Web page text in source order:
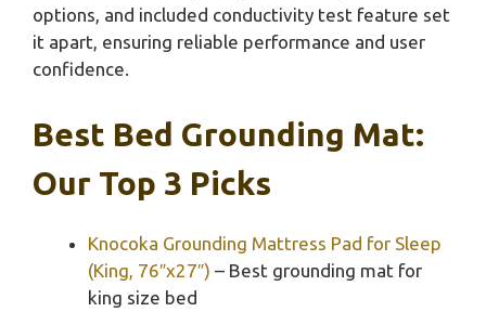
options, and included conductivity test feature set
it apart, ensuring reliable performance and user
confidence.
Best Bed Grounding Mat:
Our Top 3 Picks
Knocoka Grounding Mattress Pad for Sleep
(King, 76″x27″) – Best grounding mat for
king size bed